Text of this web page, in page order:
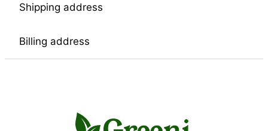
Shipping address
Billing address